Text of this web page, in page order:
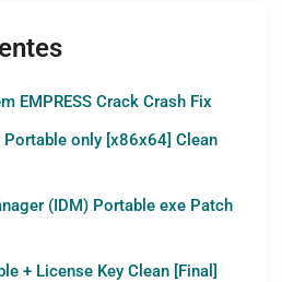
EMPRESS Crack Crash Fix
only [x86x64] Clean
(IDM) Portable exe Patch
+ License Key Clean [Final]